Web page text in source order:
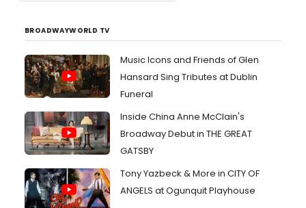
BROADWAYWORLD TV
Music Icons and Friends of Glen
Hansard Sing Tributes at Dublin
Funeral
Inside China Anne McClain's
Broadway Debut in THE GREAT
GATSBY
Tony Yazbeck & More in CITY OF
ANGELS at Ogunquit Playhouse